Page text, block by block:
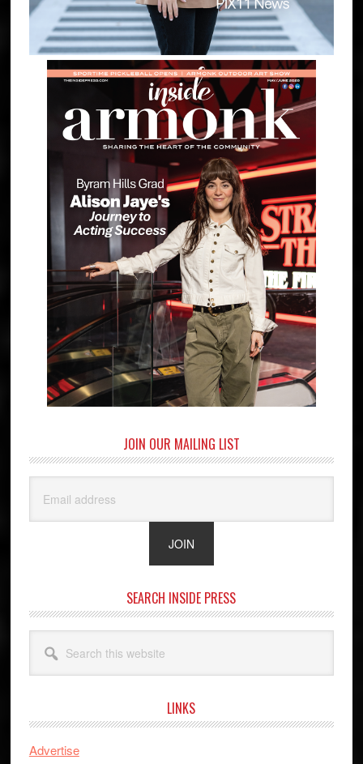
JOIN OUR MAILING LIST
SEARCH INSIDE PRESS
this
website
LINKS
Advertise